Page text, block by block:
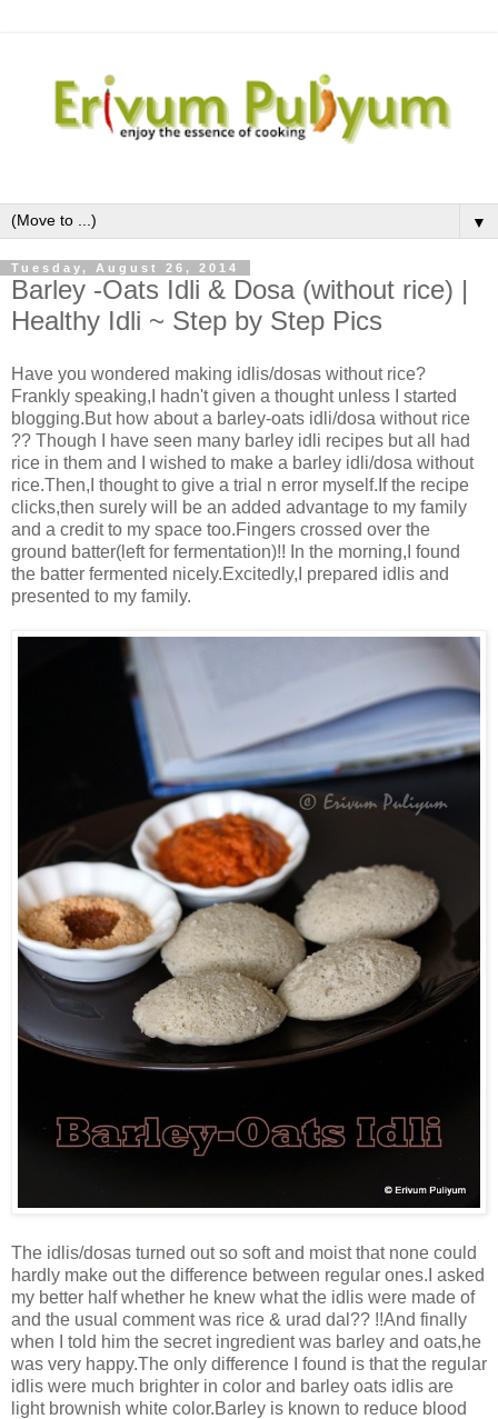
▼
Tuesday, August 26, 2014
Barley -Oats Idli & Dosa (without rice) |
Healthy Idli ~ Step by Step Pics
Have you wondered making idlis/dosas without rice?
Frankly speaking,I hadn't given a thought unless I started
blogging.But how about a barley-oats idli/dosa without rice
?? Though I have seen many barley idli recipes but all had
rice in them and I wished to make a barley idli/dosa without
rice.Then,I thought to give a trial n error myself.If the recipe
clicks,then surely will be an added advantage to my family
and a credit to my space too.Fingers crossed over the
ground batter(left for fermentation)!! In the morning,I found
the batter fermented nicely.Excitedly,I prepared idlis and
presented to my family.
The idlis/dosas turned out so soft and moist that none could
hardly make out the difference between regular ones.I asked
my better half whether he knew what the idlis were made of
and the usual comment was rice & urad dal?? !!And finally
when I told him the secret ingredient was barley and oats,he
was very happy.The only difference I found is that the regular
idlis were much brighter in color and barley oats idlis are
light brownish white color.Barley is known to reduce blood